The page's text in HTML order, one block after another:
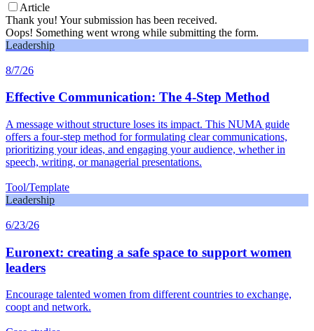
Article
Thank you! Your submission has been received.
Oops! Something went wrong while submitting the form.
Leadership
8/7/26
Effective Communication: The 4-Step Method
A message without structure loses its impact. This NUMA guide
offers a four-step method for formulating clear communications,
prioritizing your ideas, and engaging your audience, whether in
speech, writing, or managerial presentations.
Tool/Template
Leadership
6/23/26
Euronext: creating a safe space to support women
leaders
Encourage talented women from different countries to exchange,
coopt and network.